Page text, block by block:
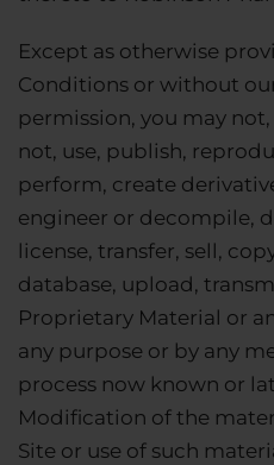
Except as otherwise
Conditions or without
permission, you may
not, use, publish,
perform, create
engineer or decompile,
license, transfer, sell,
database, upload,
Proprietary Material or
any purpose or by any
process now known or
Modification of the
Site or use of such